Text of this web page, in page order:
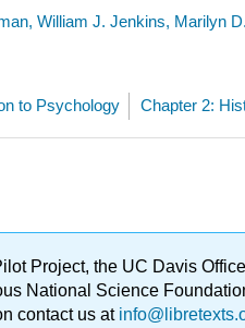
William J. Jenkins, Marilyn
to Psychology Chapter 2:
Project, the UC Davis
National Science
contact us at